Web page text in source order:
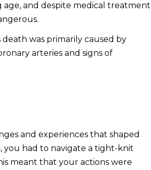
age, and despite medical
was primarily caused by
arteries and signs of
and experiences that shaped
you had to navigate a tight-knit
meant that your actions were